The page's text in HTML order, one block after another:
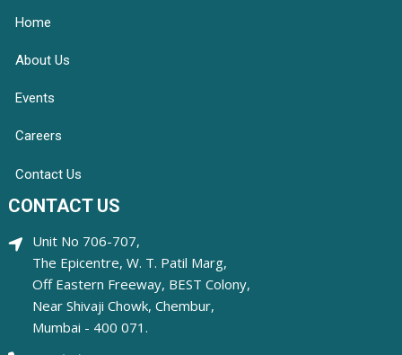
Home
About Us
Events
Careers
Contact Us
CONTACT US
Unit No 706-707,
The Epicentre, W. T. Patil Marg,
Off Eastern Freeway, BEST Colony,
Near Shivaji Chowk, Chembur,
Mumbai - 400 071.